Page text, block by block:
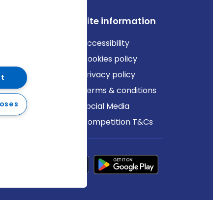
Site information
Accessibility
Cookies policy
Privacy policy
Terms & conditions
Social Media
Competition T&Cs